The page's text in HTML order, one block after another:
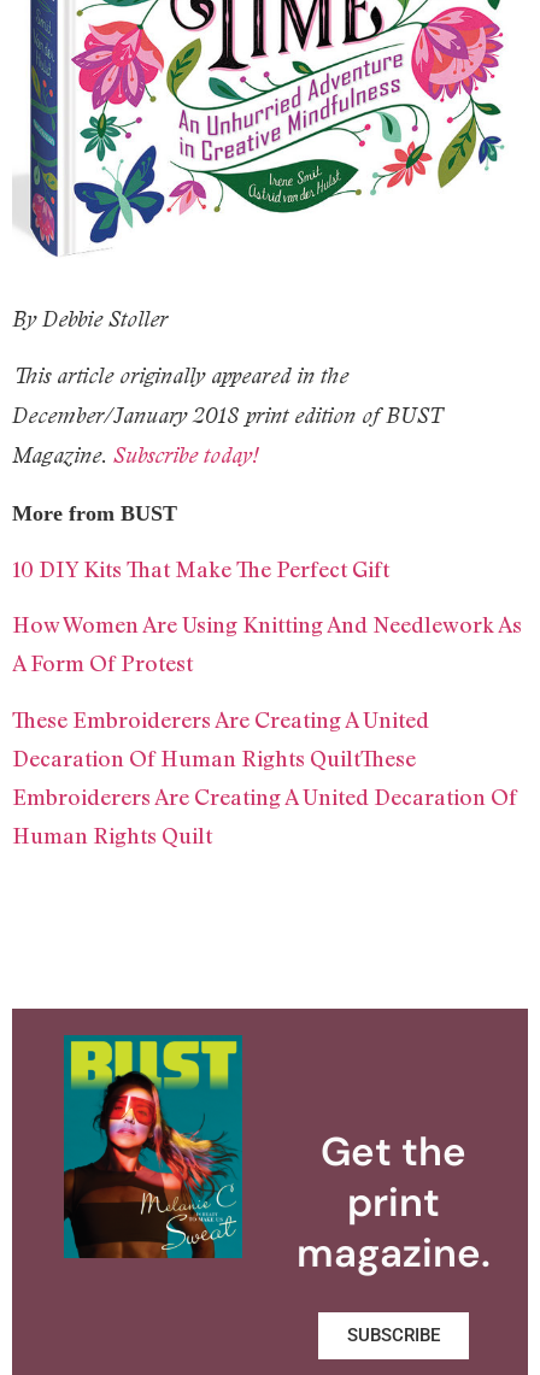
By Debbie Stoller
This article originally appeared in the
December/January 2018 print edition of BUST
Magazine. Subscribe today!
More from BUST
10 DIY Kits That Make The Perfect Gift
How Women Are Using Knitting And Needlework As
A Form Of Protest
These Embroiderers Are Creating A United
Decaration Of Human Rights QuiltThese
Embroiderers Are Creating A United Decaration Of
Human Rights Quilt
Get the
print
magazine.
SUBSCRIBE